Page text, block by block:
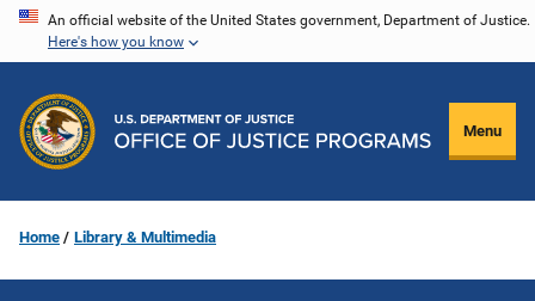
Skip
content
An official website of the United States government, Department of Justice.
Here's how you know
Menu
Home Library & Multimedia